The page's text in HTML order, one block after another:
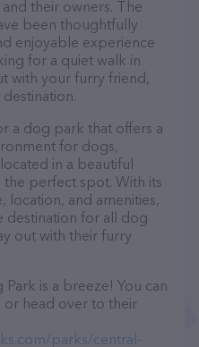
their owners. The
been thoughtfully
enjoyable experience
for a quiet walk in
with your furry friend,
a dog park that offers a
for dogs,
in a beautiful
the perfect spot. With its
location, and amenities,
destination for all dog
out with their furry
is a breeze! You can
or head over to their
parks/central-